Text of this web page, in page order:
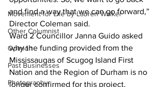
Movement for Life by Lauren Walker
Other Columnist
Opinion
Past Businesses
Photography
and find a way that we can go forward,”
Director Coleman said.
Ward 2 Councillor Janna Guido asked
why the funding provided from the
Mississaugas of Scugog Island First
Nation and the Region of Durham is no
longer confirmed for this project.